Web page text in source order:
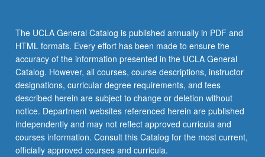
The UCLA General Catalog is published annually in PDF and
HTML formats. Every effort has been made to ensure the
accuracy of the information presented in the UCLA General
Catalog. However, all courses, course descriptions, instructor
designations, curricular degree requirements, and fees
described herein are subject to change or deletion without
notice. Department websites referenced herein are published
independently and may not reflect approved curricula and
courses information. Consult this Catalog for the most current,
officially approved courses and curricula.